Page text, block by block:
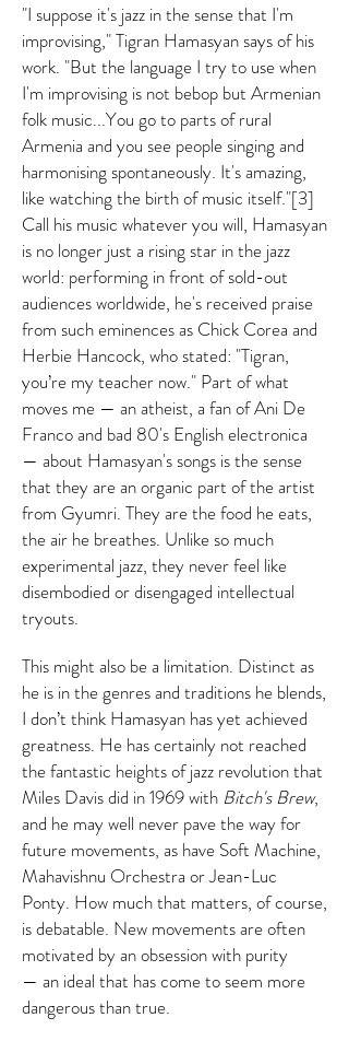
"I suppose it's jazz in the sense that I'm
improvising," Tigran Hamasyan says of his
work. "But the language I try to use when
I'm improvising is not bebop but Armenian
folk music...You go to parts of rural
Armenia and you see people singing and
harmonising spontaneously. It's amazing,
like watching the birth of music itself."[3]
Call his music whatever you will, Hamasyan
is no longer just a rising star in the jazz
world: performing in front of sold-out
audiences worldwide, he's received praise
from such eminences as Chick Corea and
Herbie Hancock, who stated: "Tigran,
you’re my teacher now." Part of what
moves me — an atheist, a fan of Ani De
Franco and bad 80's English electronica
— about Hamasyan's songs is the sense
that they are an organic part of the artist
from Gyumri. They are the food he eats,
the air he breathes. Unlike so much
experimental jazz, they never feel like
disembodied or disengaged intellectual
tryouts.
This might also be a limitation. Distinct as
he is in the genres and traditions he blends,
I don’t think Hamasyan has yet achieved
greatness. He has certainly not reached
the fantastic heights of jazz revolution that
Miles Davis did in 1969 with Bitch's Brew,
and he may well never pave the way for
future movements, as have Soft Machine,
Mahavishnu Orchestra or Jean-Luc
Ponty. How much that matters, of course,
is debatable. New movements are often
motivated by an obsession with purity
— an ideal that has come to seem more
dangerous than true.